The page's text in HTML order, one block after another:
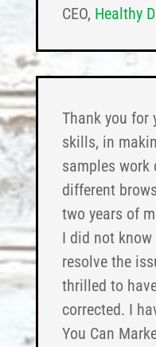
CEO, Healthy
Thank you for
skills, in
samples work
different
two years of
I did not
resolve the
thrilled to
corrected. I
You Can